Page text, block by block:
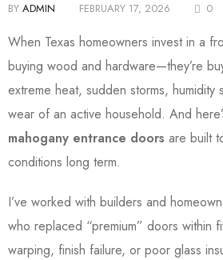
BY ADMIN FEBRUARY 17, 2026 0
When Texas homeowners invest in a
buying wood and hardware—they’re
extreme heat, sudden storms, humidity
wear of an active household. And
mahogany entrance doors are built
conditions long term.
I’ve worked with builders and
who replaced “premium” doors within
warping, finish failure, or poor glass